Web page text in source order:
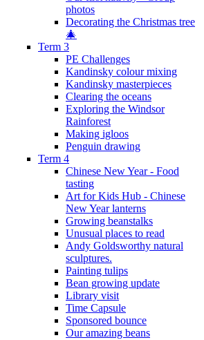
photos
Decorating the Christmas tree
🎄
Term 3
PE Challenges
Kandinsky colour mixing
Kandinsky masterpieces
Clearing the oceans
Exploring the Windsor
Rainforest
Making igloos
Penguin drawing
Term 4
Chinese New Year - Food
tasting
Art for Kids Hub - Chinese
New Year lanterns
Growing beanstalks
Unusual places to read
Andy Goldsworthy natural
sculptures.
Painting tulips
Bean growing update
Library visit
Time Capsule
Sponsored bounce
Our amazing beans